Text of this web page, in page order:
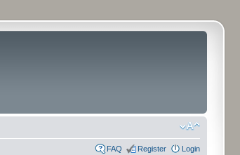
FAQ Register Login